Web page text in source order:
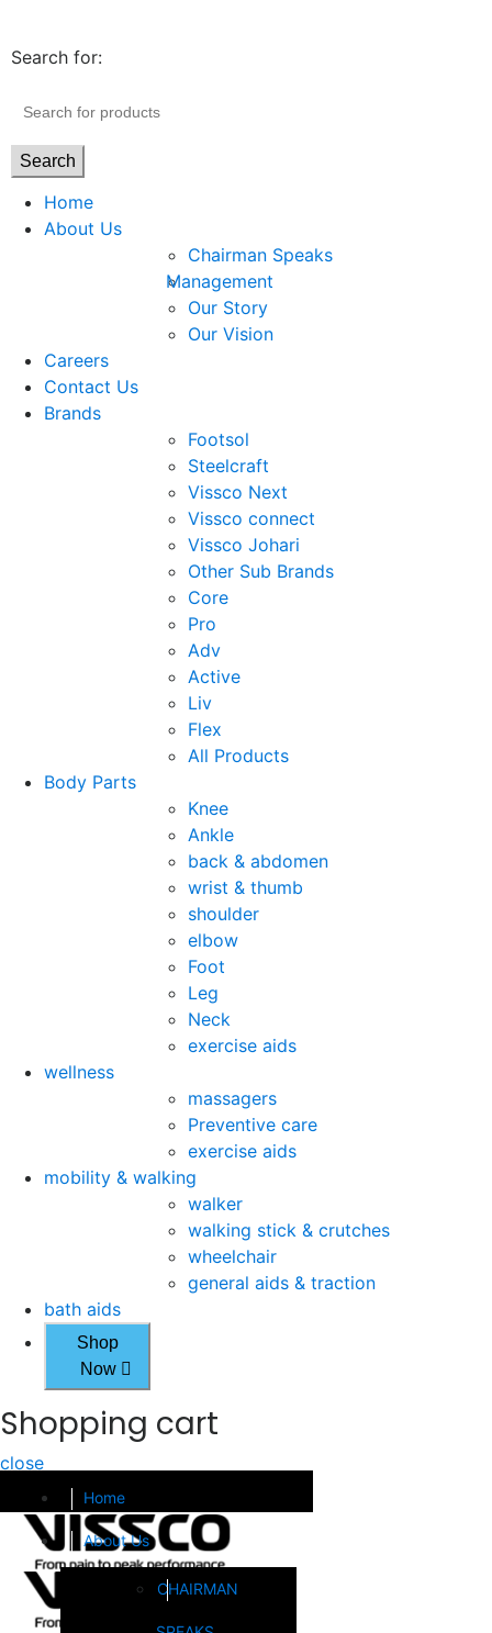
Search for:
Search
Home
About Us
Chairman Speaks
Management
Our Story
Our Vision
Careers
Contact Us
Brands
Footsol
Steelcraft
Vissco Next
Vissco connect
Vissco Johari
Other Sub Brands
Core
Pro
Adv
Active
Liv
Flex
All Products
Body Parts
Knee
Ankle
back & abdomen
wrist & thumb
shoulder
elbow
Foot
Leg
Neck
exercise aids
wellness
massagers
Preventive care
exercise aids
mobility & walking
walker
walking stick & crutches
wheelchair
general aids & traction
bath aids
Shop
Now
Shopping cart
close
Home
About Us
CHAIRMAN